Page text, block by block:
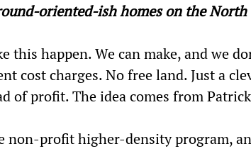
oriented-ish homes on the
this happen. We can make, and we
cost charges. No free land. Just a
of profit. The idea comes from
non-profit higher-density program,